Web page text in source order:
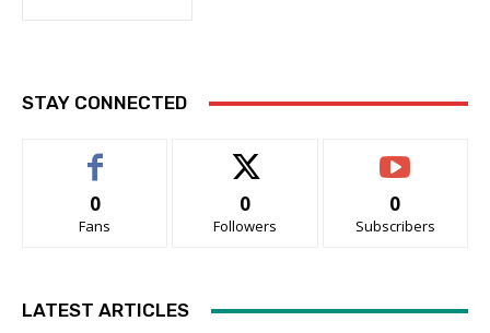
STAY CONNECTED
0
Fans
0
Followers
0
Subscribers
LATEST ARTICLES